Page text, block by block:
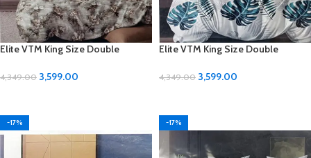
Elite VTM King Size Double
for Your Bedroom
4,349.00 3,599.00
Elite VTM King Size Double
for Your Bedroom
4,349.00 3,599.00
-17% -17%